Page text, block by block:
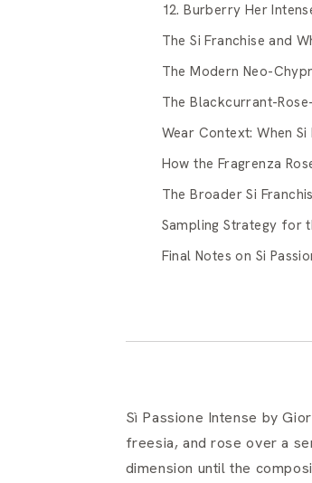
12. Burberry Her
The Si Franchise and
The Modern Neo-
The Blackcurrant-
Wear Context: When
How the Fragrenza
The Broader Si
Sampling Strategy for
Final Notes on Si
Sì Passione Intense by
freesia, and rose over a
dimension until the